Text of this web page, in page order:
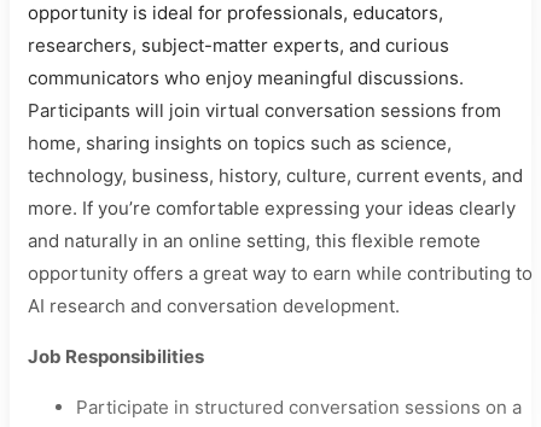
opportunity is ideal for professionals, educators,
researchers, subject-matter experts, and curious
communicators who enjoy meaningful discussions.
Participants will join virtual conversation sessions from
home, sharing insights on topics such as science,
technology, business, history, culture, current events, and
more. If you’re comfortable expressing your ideas clearly
and naturally in an online setting, this flexible remote
opportunity offers a great way to earn while contributing to
AI research and conversation development.
Job Responsibilities
Participate in structured conversation sessions on a